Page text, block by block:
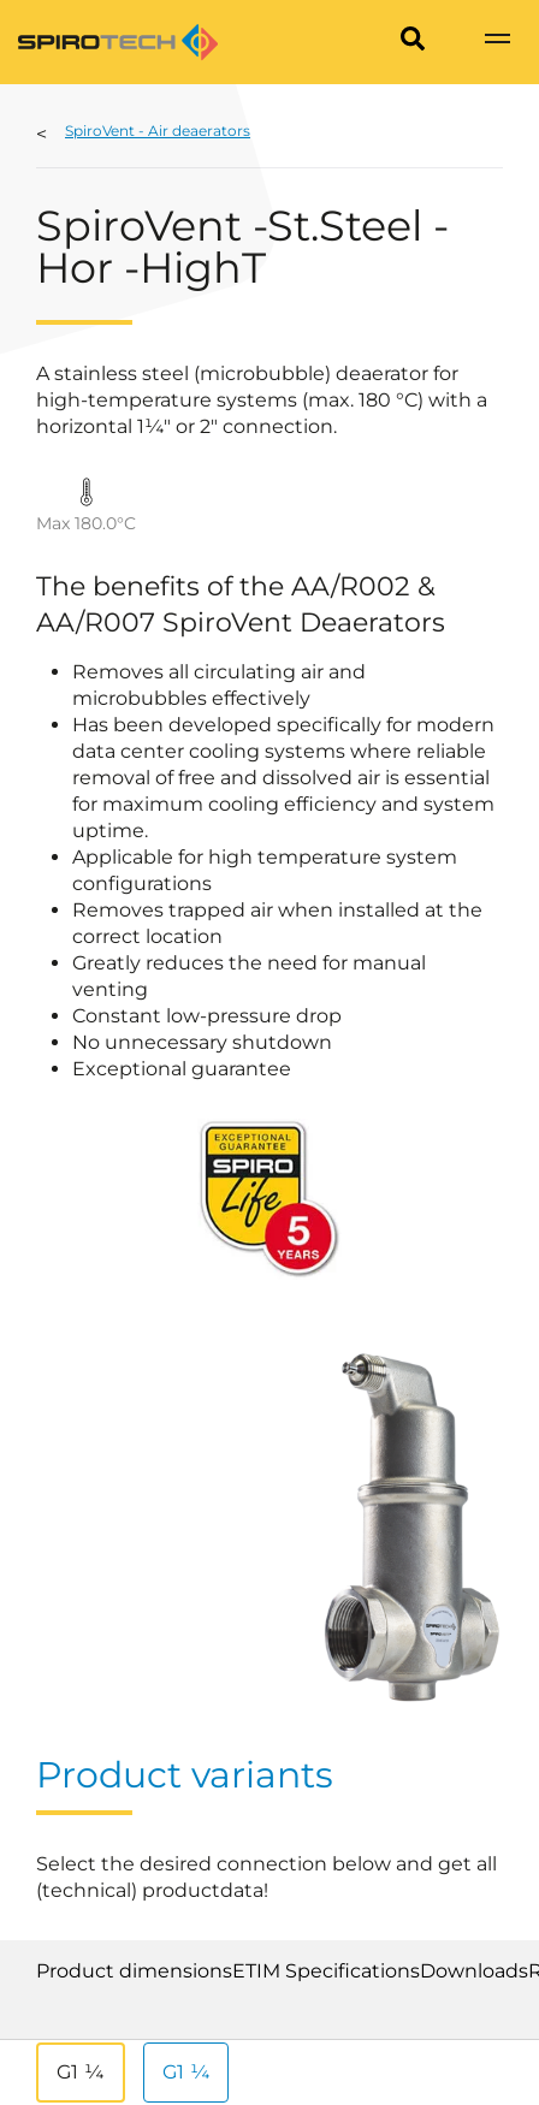
SpiroVent - Air deaerators
SpiroVent -St.Steel -
Hor -HighT
A stainless steel (microbubble) deaerator for
high-temperature systems (max. 180 °C) with a
horizontal 1¼" or 2" connection.
Max 180.0°C
The benefits of the AA/R002 &
AA/R007 SpiroVent Deaerators
Removes all circulating air and
microbubbles effectively
Has been developed specifically for modern
data center cooling systems where reliable
removal of free and dissolved air is essential
for maximum cooling efficiency and system
uptime.
Applicable for high temperature system
configurations
Removes trapped air when installed at the
correct location
Greatly reduces the need for manual
venting
Constant low-pressure drop
No unnecessary shutdown
Exceptional guarantee
Product variants
Select the desired connection below and get all
(technical) productdata!
Product dimensionsETIM SpecificationsDownloads
G1 ¼ G1 ¼